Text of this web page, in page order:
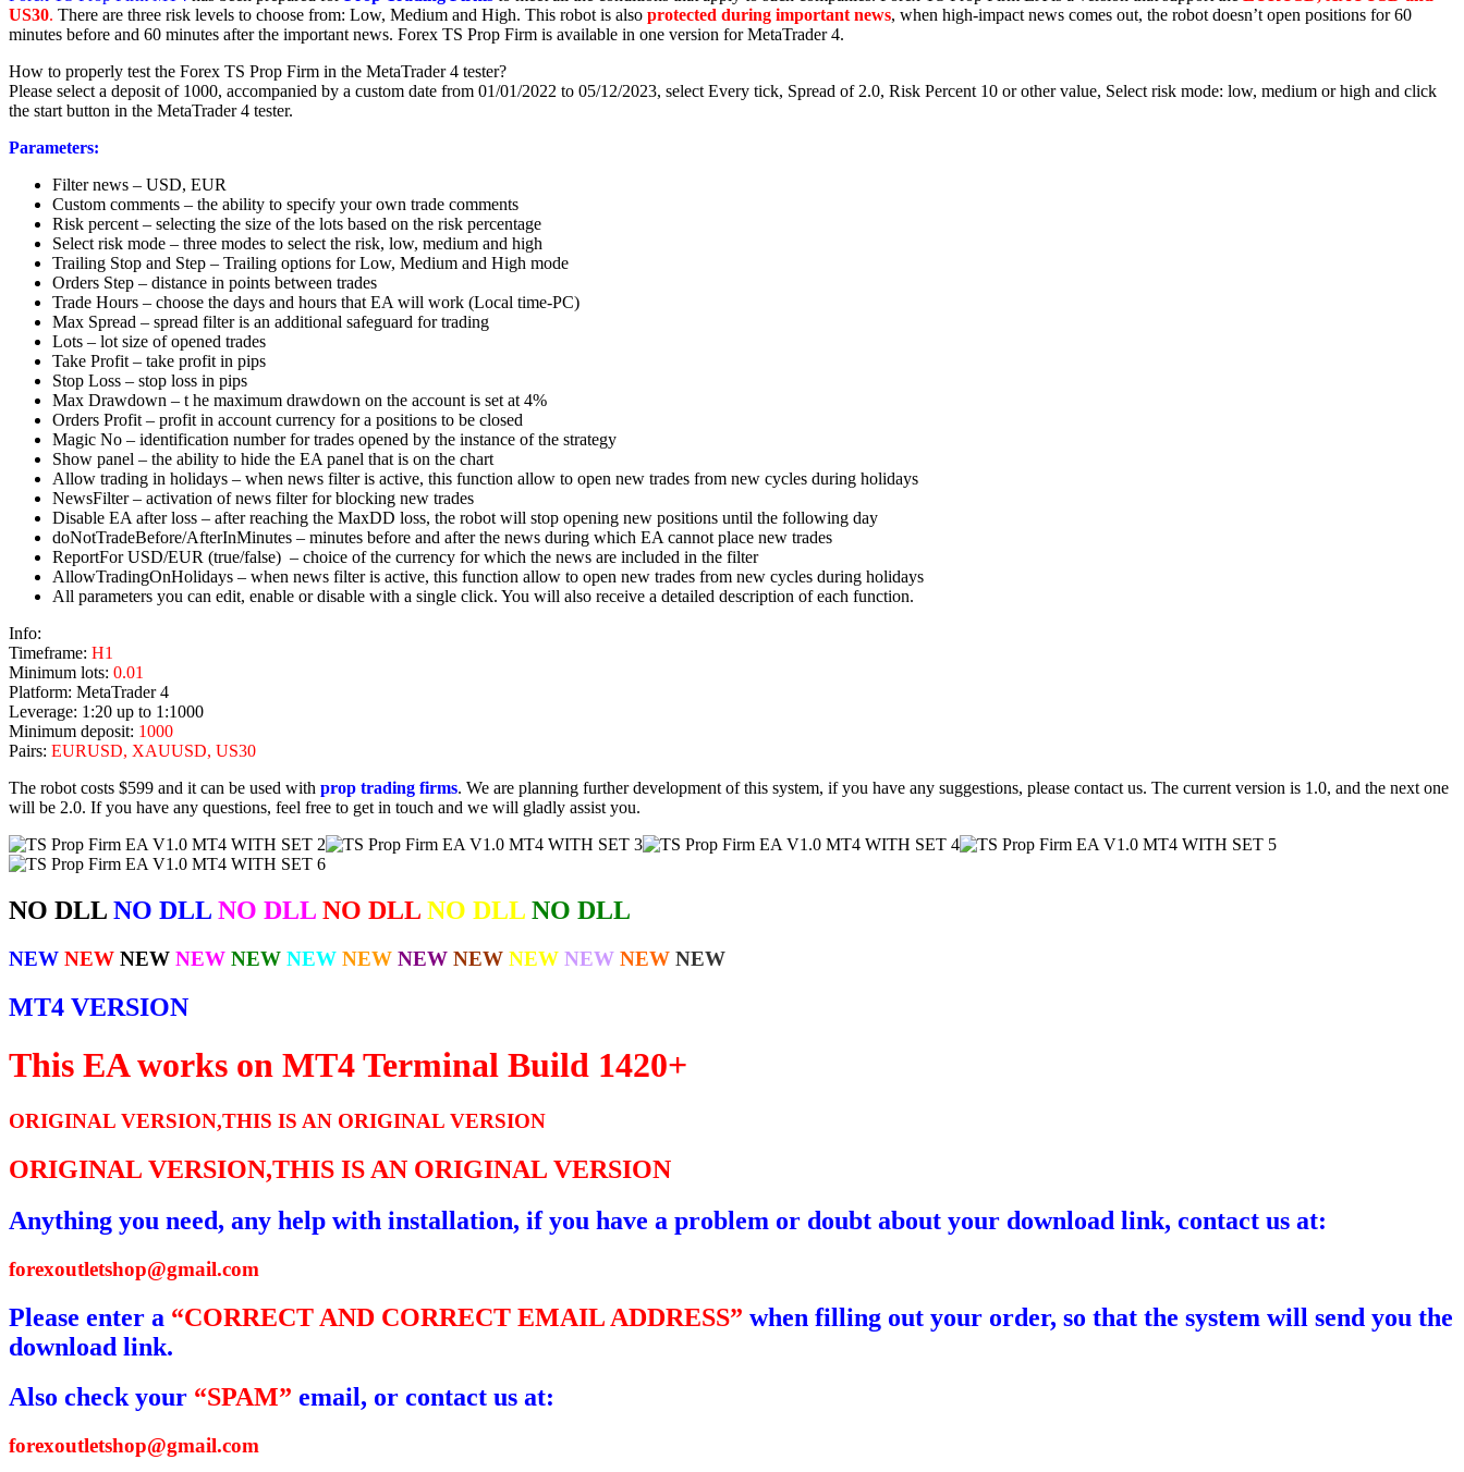
US30. There are three risk levels to choose from: Low, Medium and High. This robot is also protected during important news, when high-impact news comes out, the robot doesn’t open positions for 60
minutes before and 60 minutes after the important news. Forex TS Prop Firm is available in one version for MetaTrader 4.
How to properly test the Forex TS Prop Firm in the MetaTrader 4 tester?
Please select a deposit of 1000, accompanied by a custom date from 01/01/2022 to 05/12/2023, select Every tick, Spread of 2.0, Risk Percent 10 or other value, Select risk mode: low, medium or high and click
the start button in the MetaTrader 4 tester.
Parameters:
Filter news – USD, EUR
Custom comments – the ability to specify your own trade comments
Risk percent – selecting the size of the lots based on the risk percentage
Select risk mode – three modes to select the risk, low, medium and high
Trailing Stop and Step – Trailing options for Low, Medium and High mode
Orders Step – distance in points between trades
Trade Hours – choose the days and hours that EA will work (Local time-PC)
Max Spread – spread filter is an additional safeguard for trading
Lots – lot size of opened trades
Take Profit – take profit in pips
Stop Loss – stop loss in pips
Max Drawdown – t he maximum drawdown on the account is set at 4%
Orders Profit – profit in account currency for a positions to be closed
Magic No – identification number for trades opened by the instance of the strategy
Show panel – the ability to hide the EA panel that is on the chart
Allow trading in holidays – when news filter is active, this function allow to open new trades from new cycles during holidays
NewsFilter – activation of news filter for blocking new trades
Disable EA after loss – after reaching the MaxDD loss, the robot will stop opening new positions until the following day
doNotTradeBefore/AfterInMinutes – minutes before and after the news during which EA cannot place new trades
ReportFor USD/EUR (true/false) – choice of the currency for which the news are included in the filter
AllowTradingOnHolidays – when news filter is active, this function allow to open new trades from new cycles during holidays
All parameters you can edit, enable or disable with a single click. You will also receive a detailed description of each function.
Info:
Timeframe: H1
Minimum lots: 0.01
Platform: MetaTrader 4
Leverage: 1:20 up to 1:1000
Minimum deposit: 1000
Pairs: EURUSD, XAUUSD, US30
The robot costs $599 and it can be used with prop trading firms. We are planning further development of this system, if you have any suggestions, please contact us. The current version is 1.0, and the next one
will be 2.0. If you have any questions, feel free to get in touch and we will gladly assist you.
NO DLL NO DLL NO DLL NO DLL NO DLL NO DLL
NEW NEW NEW NEW NEW NEW NEW NEW NEW NEW NEW NEW NEW
MT4 VERSION
This EA works on MT4 Terminal Build 1420+
ORIGINAL VERSION,THIS IS AN ORIGINAL VERSION
ORIGINAL VERSION,THIS IS AN ORIGINAL VERSION
Anything you need, any help with installation, if you have a problem or doubt about your download link, contact us at:
forexoutletshop@gmail.com
Please enter a “CORRECT AND CORRECT EMAIL ADDRESS” when filling out your order, so that the system will send you the
download link.
Also check your “SPAM” email, or contact us at:
forexoutletshop@gmail.com